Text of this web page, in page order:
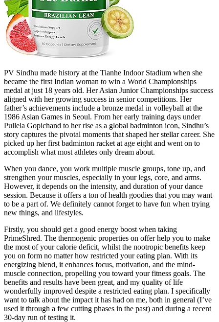
PV Sindhu made history at the Tianhe Indoor Stadium when she
became the first Indian woman to win a World Championships
medal at just 18 years old. Her Asian Junior Championships success
aligned with her growing success in senior competitions. Her
father’s achievements include a bronze medal in volleyball at the
1986 Asian Games in Seoul. From her early training days under
Pullela Gopichand to her rise as a global badminton icon, Sindhu’s
story captures the pivotal moments that shaped her stellar career. She
picked up her first badminton racket at age eight and went on to
accomplish what most athletes only dream about.
When you dance, you work multiple muscle groups, tone up, and
strengthen your muscles, especially in your legs, core, and arms.
However, it depends on the intensity, and duration of your dance
session. Because it offers a ton of health goodies that you may want
to be a part of. We definitely cannot forget to have fun when trying
new things, and lifestyles.
Firstly, you should get a good energy boost when taking
PrimeShred. The thermogenic properties on offer help you to make
the most of your calorie deficit, whilst the nootropic benefits keep
you on form no matter how restricted your eating plan. With its
energizing blend, it enhances focus, motivation, and the mind-
muscle connection, propelling you toward your fitness goals. The
benefits and results have been great, and my quality of life
wonderfully improved despite a restricted eating plan. I specifically
want to talk about the impact it has had on me, both in general (I’ve
used it through a few cutting phases in the past) and during a recent
30-day run of testing it.